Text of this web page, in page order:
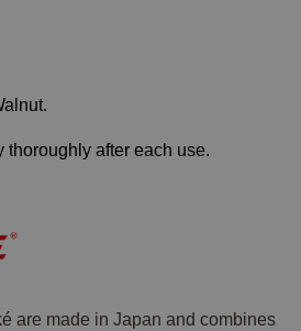
thoroughly after each use.
are made in Japan and combines